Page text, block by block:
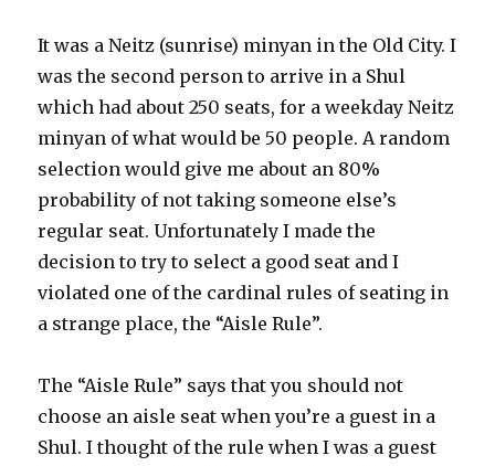
It was a Neitz (sunrise) minyan in the Old City. I
was the second person to arrive in a Shul
which had about 250 seats, for a weekday Neitz
minyan of what would be 50 people. A random
selection would give me about an 80%
probability of not taking someone else’s
regular seat. Unfortunately I made the
decision to try to select a good seat and I
violated one of the cardinal rules of seating in
a strange place, the “Aisle Rule”.
The “Aisle Rule” says that you should not
choose an aisle seat when you’re a guest in a
Shul. I thought of the rule when I was a guest